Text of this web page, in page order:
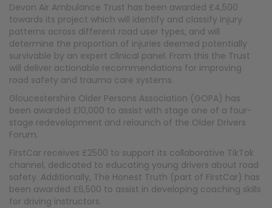
Devon Air Ambulance Trust has been awarded £4,500
towards its project which will identify and classify injury
patterns across different road user types, and will
determine the proportion of injuries deemed potentially
survivable by an expert clinical panel. From this the Trust
will deliver actionable recommendations for improving
road safety and trauma care systems.
Gloucestershire Older Persons Association (GOPA) has
been awarded £10,000 to assist with stage one of a four-
stage redevelopment and relaunch of the Older Drivers
Forum.
FirstCar receives £2500 to support its collaborative TikTok
channel, dedicated to educating young drivers about road
safety. Additionally, The Honest Truth (part of FirstCar) has
been awarded £6,500 to assist in developing coaching skills
for driving instructors.